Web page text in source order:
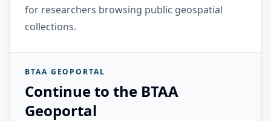
for researchers browsing public geospatial
collections.
BTAA GEOPORTAL
Continue to the BTAA
Geoportal